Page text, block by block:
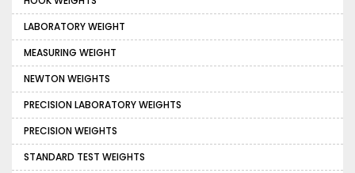
LABORATORY WEIGHT
MEASURING WEIGHT
NEWTON WEIGHTS
PRECISION LABORATORY WEIGHTS
PRECISION WEIGHTS
STANDARD TEST WEIGHTS